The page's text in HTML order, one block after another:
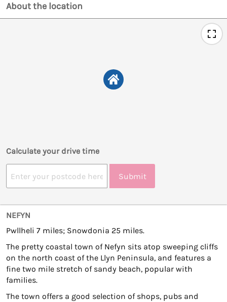
About the location
Calculate your drive time
Submit
NEFYN
Pwllheli 7 miles; Snowdonia 25 miles.
The pretty coastal town of Nefyn sits atop sweeping cliffs
on the north coast of the Llyn Peninsula, and features a
fine two mile stretch of sandy beach, popular with
families.
The town offers a good selection of shops, pubs and